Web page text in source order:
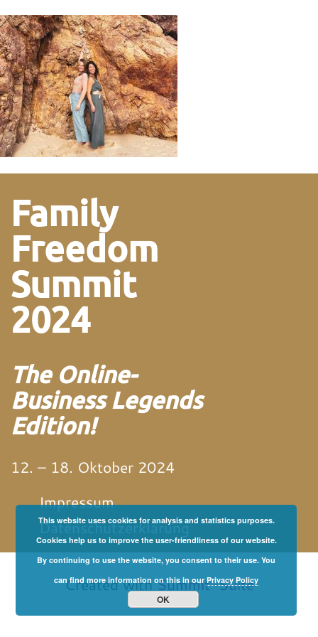
Family
Freedom
Summit
2024
The Online-
Business Legends
Edition!
12. – 18. Oktober 2024
Impressum
Datenschutzerklärung
von und mit MartinNeitz
Created withSummit-Suite
This website uses cookies for analysis and statistics purposes.
Cookies help us to improve the user-friendliness of our website.
By continuing to use the website, you consent to their use. You
can find more information on this in ourPrivacy Policy
OK